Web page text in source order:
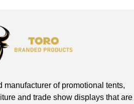
manufacturer of promotional tents,
and trade show displays that are